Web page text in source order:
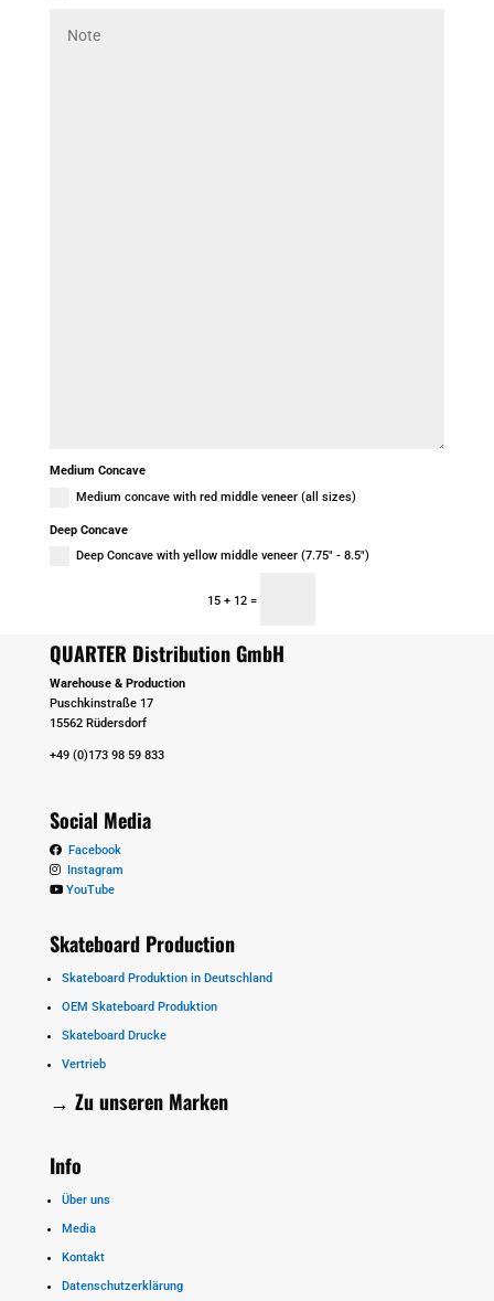
Medium Concave
Medium concave with red middle veneer (all sizes)
Deep Concave
Deep Concave with yellow middle veneer (7.75" - 8.5")
15 + 12 =
QUARTER Distribution GmbH
Warehouse & Production
Puschkinstraße 17
15562 Rüdersdorf
+49 (0)173 98 59 833
Social Media
Facebook
Instagram
YouTube
Skateboard Production
Skateboard Produktion in Deutschland
OEM Skateboard Produktion
Skateboard Drucke
Vertrieb
→ Zu unseren Marken
Info
Über uns
Media
Kontakt
Datenschutzerklärung